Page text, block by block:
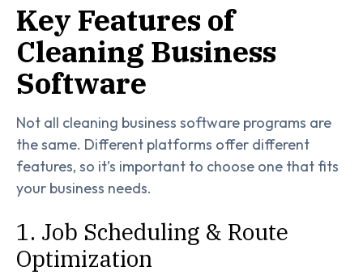
Key Features of
Cleaning Business
Software
Not all cleaning business software programs are
the same. Different platforms offer different
features, so it’s important to choose one that fits
your business needs.
1. Job Scheduling & Route
Optimization